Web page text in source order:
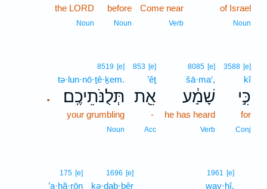
of Israel
Noun
Come near
Verb
before
Noun
the LORD
Noun
3588 [e]
kî
כִּ֣י
for
Conj
8085 [e]
šā·ma‘,
שָׁמַ֔ע
he has heard
Verb
853 [e]
’êṯ
אֵ֖ת
-
Acc
.
8519 [e]
tə·lun·nō·ṯê·ḵem.
תְּלֻנֹּתֵיכֶֽם׃
your grumbling
Noun
1961 [e]
way·hî,
1696 [e]
kə·ḏab·bêr
175 [e]
’a·hă·rōn